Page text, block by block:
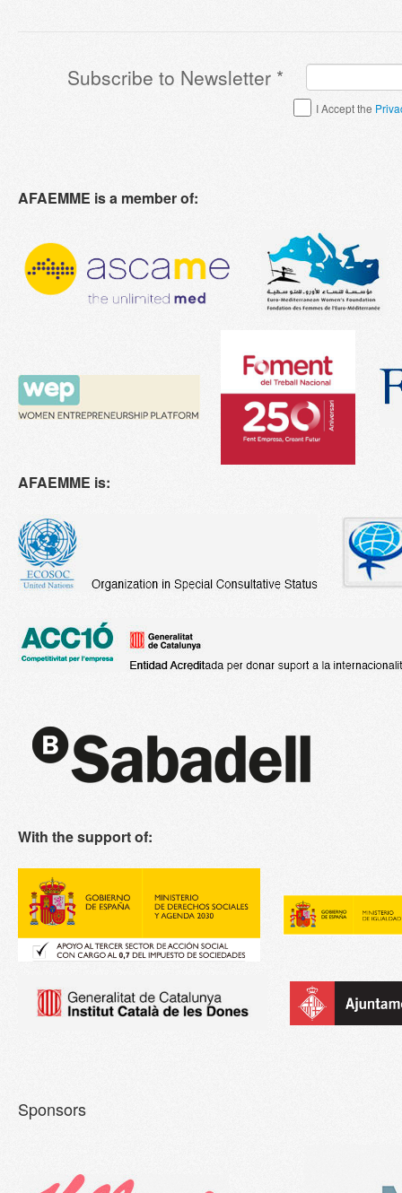
Subscribe to Newsletter *
Terms & Conditions*
I Accept the
AFAEMME is a member of:
AFAEMME is:
With the support of:
Sponsors